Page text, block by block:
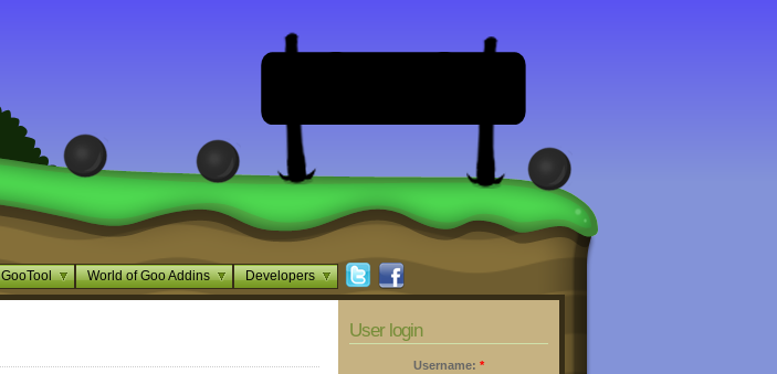
GooTool World of Goo Addins Developers
User login
Username: *